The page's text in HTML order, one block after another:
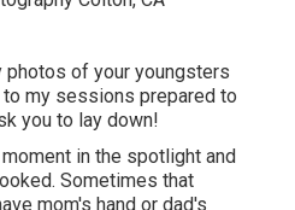
photos of your youngsters
my sessions prepared to
you to lay down!
in the spotlight and
Sometimes that
mom's hand or dad's